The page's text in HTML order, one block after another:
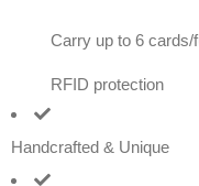
Carry up to 6 cards/
RFID protection
Handcrafted & Unique